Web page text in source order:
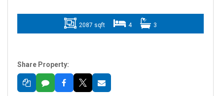
2087 sqft 4 3
Share Property: